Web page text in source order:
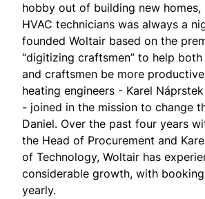
hobby out of building new
HVAC technicians was always a
founded Woltair based on the
“digitizing craftsmen” to help
and craftsmen be more
heating engineers - Karel Náprstek
- joined in the mission to change
Daniel. Over the past four years
the Head of Procurement and
of Technology, Woltair has
considerable growth, with
yearly.